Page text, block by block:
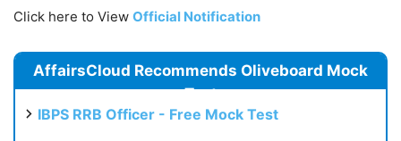
Click here to View Official Notification
AffairsCloud Recommends Oliveboard Mock
Test
IBPS RRB Officer - Free Mock Test